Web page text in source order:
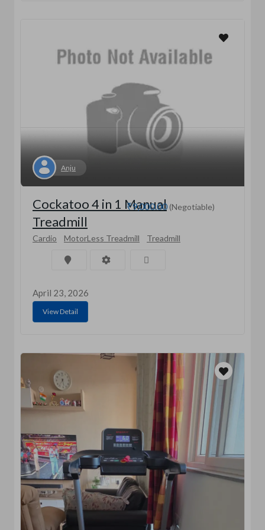
Anju
₹9,000.00 (Negotiable)
Cockatoo 4 in 1 Manual
Treadmill
Cardio MotorLess Treadmill Treadmill
April 23, 2026
View Detail